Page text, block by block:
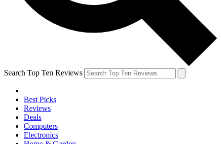
Search Top Ten Reviews
Best Picks
Reviews
Deals
Computers
Electronics